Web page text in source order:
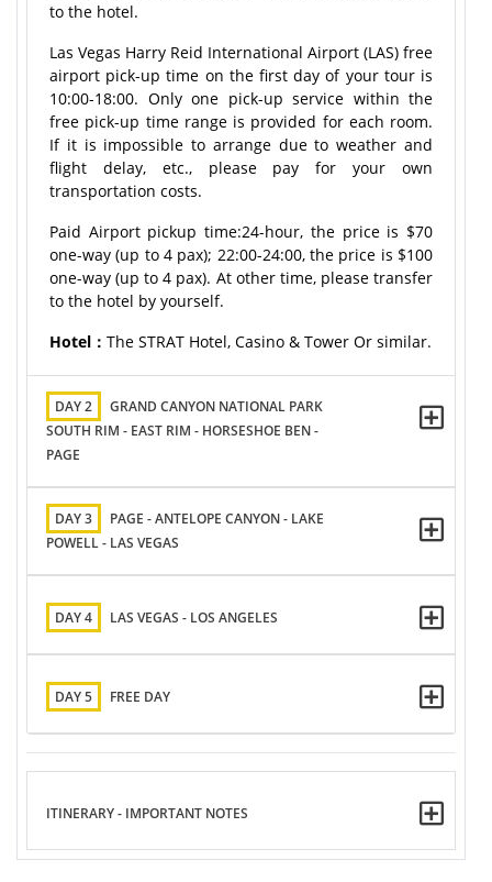
to the hotel.
Las Vegas Harry Reid International Airport (LAS) free
airport pick-up time on the first day of your tour is
10:00-18:00. Only one pick-up service within the
free pick-up time range is provided for each room.
If it is impossible to arrange due to weather and
flight delay, etc., please pay for your own
transportation costs.
Paid Airport pickup time:24-hour, the price is $70
one-way (up to 4 pax); 22:00-24:00, the price is $100
one-way (up to 4 pax). At other time, please transfer
to the hotel by yourself.
Hotel： The STRAT Hotel, Casino & Tower Or similar.
DAY 2
GRAND CANYON NATIONAL PARK
SOUTH RIM - EAST RIM - HORSESHOE BEN -
PAGE
DAY 3
PAGE - ANTELOPE CANYON - LAKE
POWELL - LAS VEGAS
DAY 4 LAS VEGAS - LOS ANGELES
DAY 5 FREE DAY
ITINERARY - IMPORTANT NOTES